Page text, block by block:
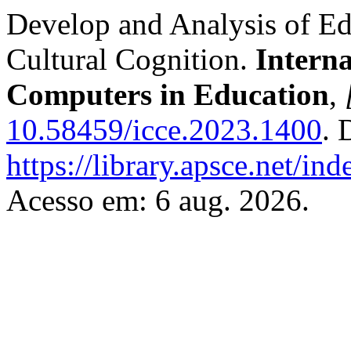
Develop and Analysis of
Cultural Cognition.
Computers in Education,
10.58459/icce.2023.1400.
https://library.apsce.net/
Acesso em: 6 aug. 2026.